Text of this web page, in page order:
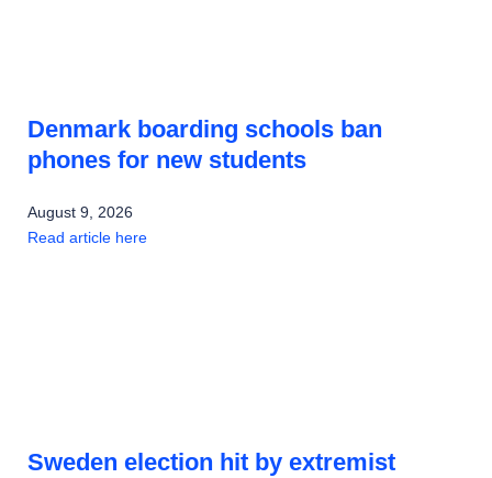
Denmark boarding schools ban
phones for new students
August 9, 2026
Read article here
Sweden election hit by extremist